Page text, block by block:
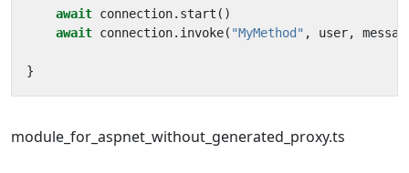
await connection. start ()
await connection. invoke( "MyMethod" , user,
}
module_for_aspnet_without_generated_proxy.ts